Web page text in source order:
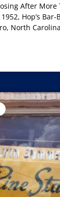
After
Hop’s
North